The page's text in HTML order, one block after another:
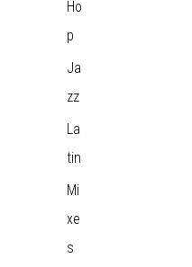
Ho
p
Ja
zz
La
tin
Mi
xe
s